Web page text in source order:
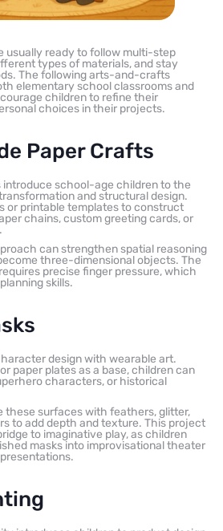
usually ready to follow multi-step
types of materials, and stay
The following arts-and-crafts
elementary school classrooms and
children to refine their
choices in their projects.
Paper Crafts
introduce school-age children to the
and structural design.
or printable templates to construct
chains, custom greeting cards, or
can strengthen spatial reasoning
three-dimensional objects. The
precise finger pressure, which
skills.
design with wearable art.
paper plates as a base, children can
characters, or historical
these surfaces with feathers, glitter,
to add depth and texture. This project
to imaginative play, as children
masks into improvisational theater